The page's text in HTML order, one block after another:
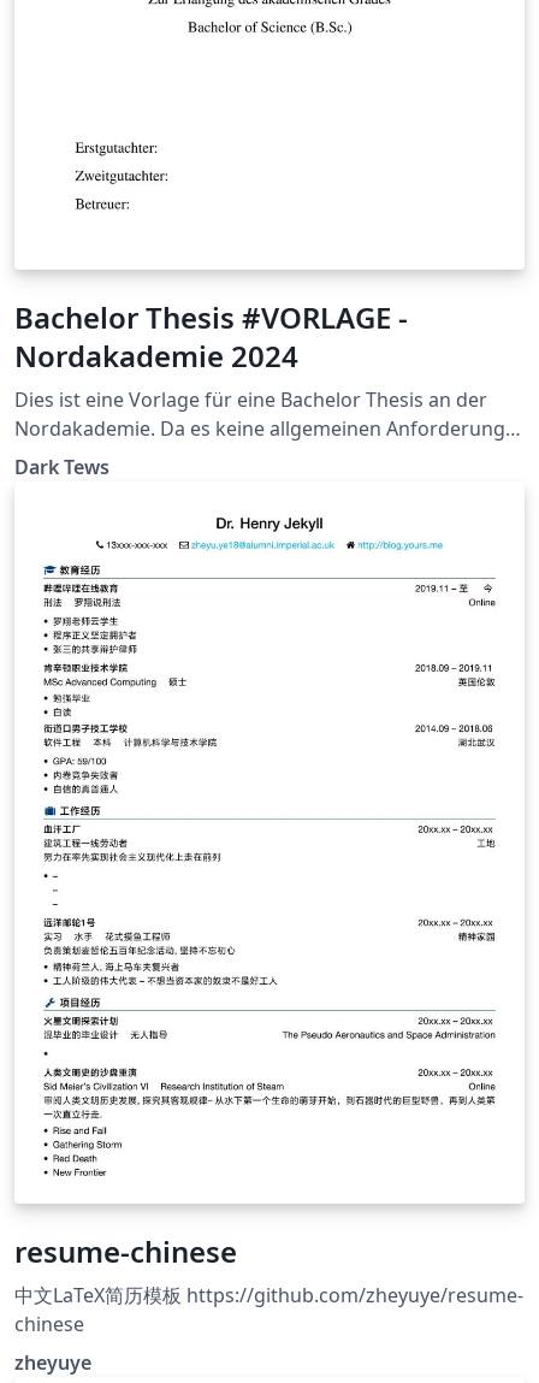
Bachelor Thesis #VORLAGE -
Nordakademie 2024
Dies ist eine Vorlage für eine Bachelor Thesis an der
Nordakademie. Da es keine allgemeinen Anforderung
bei der NAK gibt, sollte sich trotzdem unbedingt mit
werden. Sie basiert auf der Vorlage von Christian
Täumel aus seinem GitHub Repo:
https://github.com/CTaeumel/Latex-Vorlage-
Nordakademie-Bachelorarbeit.
Dark Tews
resume-chinese
中文LaTeX简历模板 https://github.com/zheyuye/resume-
chinese
zheyuye